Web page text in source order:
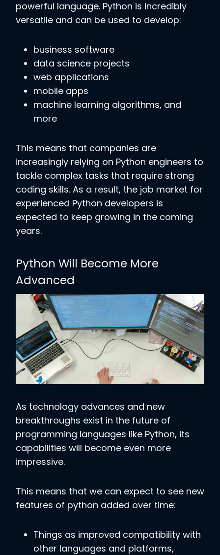
powerful language. Python is incredibly
versatile and can be used to develop:
business software
data science projects
web applications
mobile apps
machine learning algorithms, and
more
This means that companies are
increasingly relying on Python engineers to
tackle complex tasks that require strong
coding skills. As a result, the job market for
experienced Python developers is
expected to keep growing in the coming
years.
Python Will Become More
Advanced
As technology advances and new
breakthroughs exist in the future of
programming languages like Python, its
capabilities will become even more
impressive.
This means that we can expect to see new
features of python added over time:
Things as improved compatibility with
other languages and platforms,